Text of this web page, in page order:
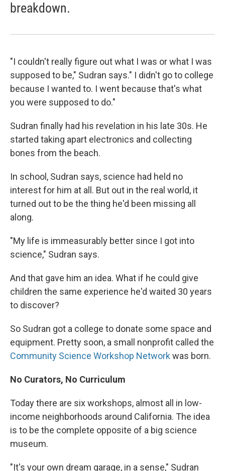
breakdown.
"I couldn't really figure out what I was or what I was
supposed to be," Sudran says." I didn't go to college
because I wanted to. I went because that's what
you were supposed to do."
Sudran finally had his revelation in his late 30s. He
started taking apart electronics and collecting
bones from the beach.
In school, Sudran says, science had held no
interest for him at all. But out in the real world, it
turned out to be the thing he'd been missing all
along.
"My life is immeasurably better since I got into
science," Sudran says.
And that gave him an idea. What if he could give
children the same experience he'd waited 30 years
to discover?
So Sudran got a college to donate some space and
equipment. Pretty soon, a small nonprofit called the
Community Science Workshop Networkwas born.
No Curators, No Curriculum
Today there are six workshops, almost all in low-
income neighborhoods around California. The idea
is to be the complete opposite of a big science
museum.
"It's your own dream garage, in a sense," Sudran